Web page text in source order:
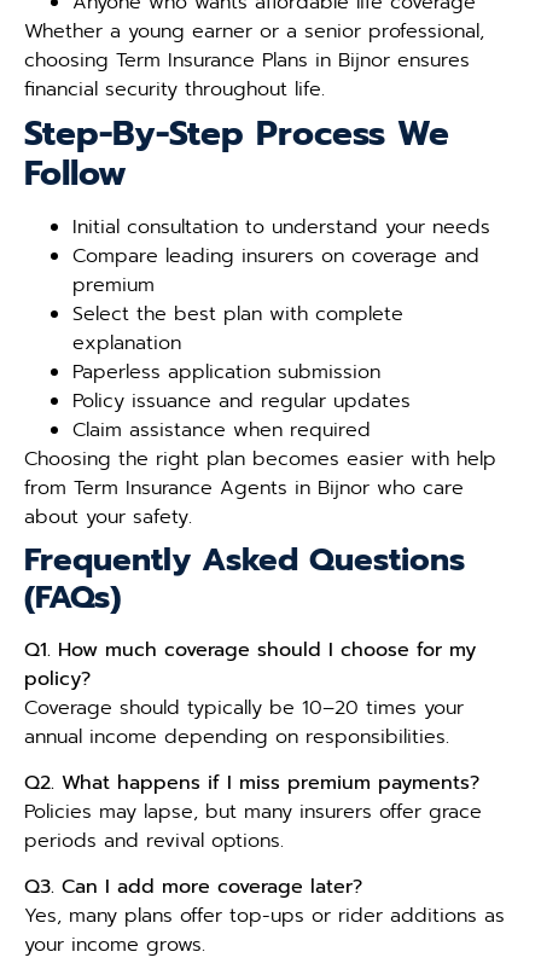
Whether a young earner or a senior professional,
choosing Term Insurance Plans in Bijnor ensures
financial security throughout life.
Step-By-Step Process We
Follow
Initial consultation to understand your needs
Compare leading insurers on coverage and
premium
Select the best plan with complete
explanation
Paperless application submission
Policy issuance and regular updates
Claim assistance when required
Choosing the right plan becomes easier with help
from Term Insurance Agents in Bijnor who care
about your safety.
Frequently Asked Questions
(FAQs)
Q1. How much coverage should I choose for my
policy?
Coverage should typically be 10–20 times your
annual income depending on responsibilities.
Q2. What happens if I miss premium payments?
Policies may lapse, but many insurers offer grace
periods and revival options.
Q3. Can I add more coverage later?
Yes, many plans offer top-ups or rider additions as
your income grows.